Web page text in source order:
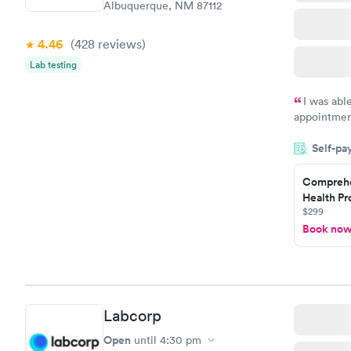
Albuquerque, NM 87112
4.46 (428 reviews)
Lab testing
I was
system.
prior to
and I
Self-
Health
$299
Book now
Labcorp
Open until 4:30 pm